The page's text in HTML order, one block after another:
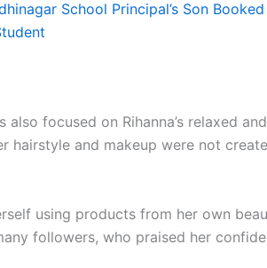
School Principal’s Son
focused on Rihanna’s relaxed
hairstyle and makeup were not
using products from her own
followers, who praised her